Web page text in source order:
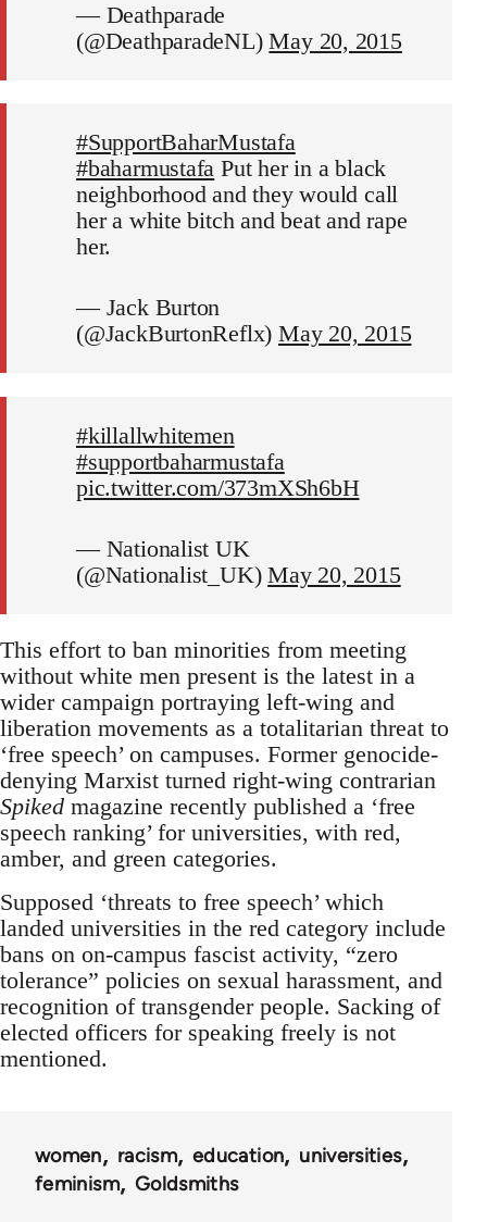
— Deathparade
(@DeathparadeNL)May 20, 2015
#SupportBaharMustafa
#baharmustafa Put her in a black
neighborhood and they would call
her a white bitch and beat and rape
her.
— Jack Burton
(@JackBurtonReflx) May 20, 2015
#killallwhitemen
#supportbaharmustafa
pic.twitter.com/373mXSh6bH
— Nationalist UK
(@Nationalist_UK)May 20, 2015
This effort to ban minorities from meeting
without white men present is the latest in a
wider campaign portraying left-wing and
liberation movements as a totalitarian threat to
‘free speech’ on campuses. Former genocide-
denying Marxist turned right-wing contrarian
Spiked magazine recently published a ‘free
speech ranking’ for universities, with red,
amber, and green categories.
Supposed ‘threats to free speech’ which
landed universities in the red category include
bans on on-campus fascist activity, “zero
tolerance” policies on sexual harassment, and
recognition of transgender people. Sacking of
elected officers for speaking freely is not
mentioned.
women racism education
universities
feminism
Goldsmiths